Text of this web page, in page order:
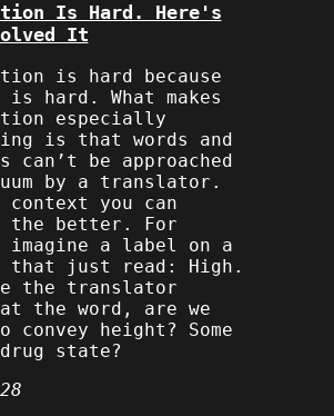
Is Hard. Here's
It
is hard because
is hard. What makes
especially
is that words and
can’t be approached
by a translator.
context you can
the better. For
imagine a label on a
that just read: High .
the translator
the word, are we
height? Some
state?